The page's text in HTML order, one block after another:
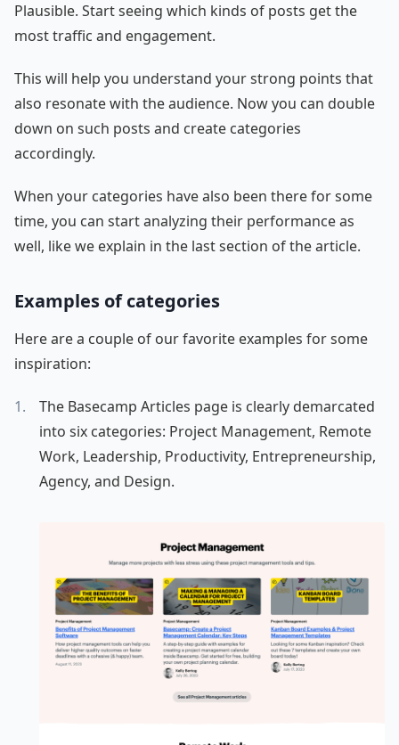
Plausible. Start seeing which kinds of posts get the
most traffic and engagement.
This will help you understand your strong points that
also resonate with the audience. Now you can double
down on such posts and create categories
accordingly.
When your categories have also been there for some
time, you can start analyzing their performance as
well, like we explain in the last section of the article.
Examples of categories
Here are a couple of our favorite examples for some
inspiration:
The Basecamp Articles page is clearly demarcated
into six categories: Project Management, Remote
Work, Leadership, Productivity, Entrepreneurship,
Agency, and Design.